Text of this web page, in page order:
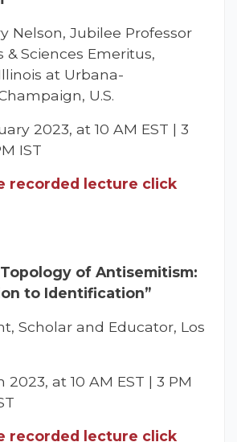
Nelson, Jubilee Professor
& Sciences Emeritus,
at Urbana-
U.S.
2023, at 10 AM EST | 3
IST
recorded lecture click
Topology of Antisemitism:
to Identification”
Scholar and Educator, Los
2023, at 10 AM EST | 3 PM
recorded lecture click